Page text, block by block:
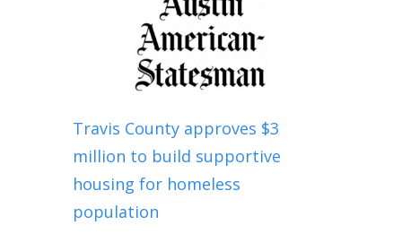
Travis County approves $3
million to build supportive
housing for homeless
population